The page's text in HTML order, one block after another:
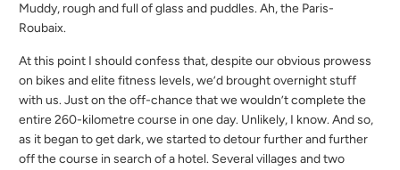
Muddy, rough and full of glass and puddles. Ah, the Paris-
Roubaix.
At this point I should confess that, despite our obvious prowess
on bikes and elite fitness levels, we’d brought overnight stuff
with us. Just on the off-chance that we wouldn’t complete the
entire 260-kilometre course in one day. Unlikely, I know. And so,
as it began to get dark, we started to detour further and further
off the course in search of a hotel. Several villages and two